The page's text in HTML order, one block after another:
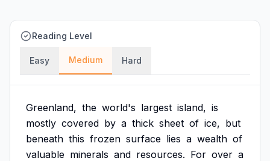
Reading Level
Easy Medium Hard
Greenland, the world's largest island, is
mostly covered by a thick sheet of ice, but
beneath this frozen surface lies a wealth of
valuable minerals and resources. For over a